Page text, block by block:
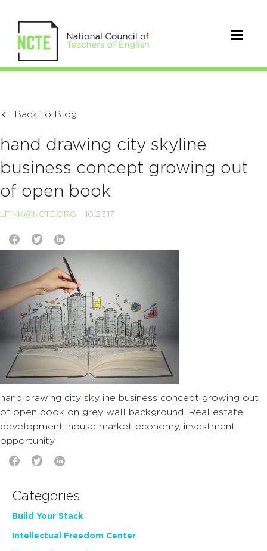
Back to Blog
hand drawing city skyline
business concept growing out
of open book
LFINK@NCTE.ORG 10.23.17
hand drawing city skyline business concept growing out
of open book on grey wall background. Real estate
development, house market economy, investment
opportunity
Categories
Build Your Stack
Intellectual Freedom Center